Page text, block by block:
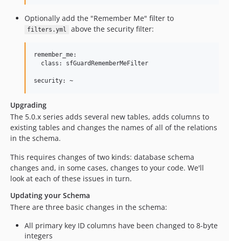
Optionally add the "Remember Me" filter to
filters.yml above the security filter:
remember_me:
  class: sfGuardRememberMeFilter
Upgrading
The 5.0.x series adds several new tables, adds columns to
existing tables and changes the names of all of the relations
in the schema.
This requires changes of two kinds: database schema
changes and, in some cases, changes to your code. We'll
look at each of these issues in turn.
Updating your Schema
There are three basic changes in the schema:
All primary key ID columns have been changed to 8-byte
integers